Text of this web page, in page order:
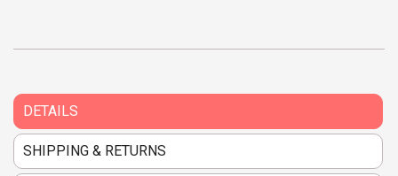
DETAILS
SHIPPING & RETURNS